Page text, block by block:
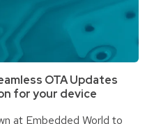
OTA Updates
for your device
at Embedded World to